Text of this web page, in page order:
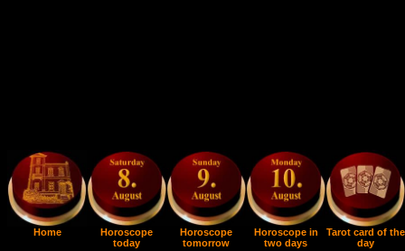
Home
Horoscope
today
Horoscope
tomorrow
Horoscope in
two days
Tarot card of the
day